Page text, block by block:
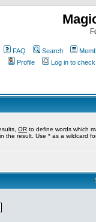
FAQ Search
Profile
Log in to
OR to define words which
the result. Use * as a wildcard